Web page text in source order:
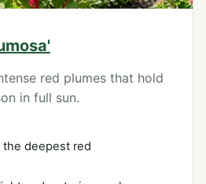
red plumes that hold
in full sun.
the deepest red